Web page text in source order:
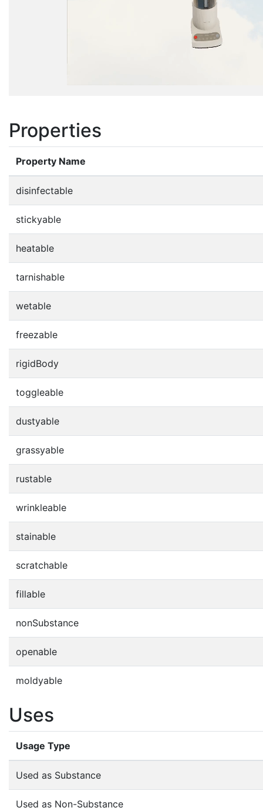
Properties
Property Name
disinfectable
stickyable
heatable
tarnishable
wetable
freezable
rigidBody
toggleable
dustyable
grassyable
rustable
wrinkleable
stainable
scratchable
fillable
nonSubstance
openable
moldyable
Uses
Usage Type
Used as Substance
Used as Non-Substance